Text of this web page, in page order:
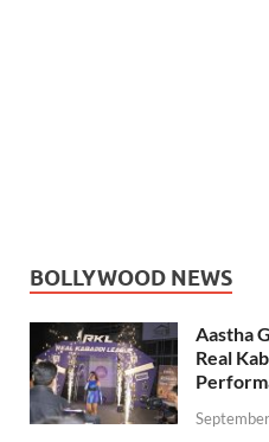
BOLLYWOOD NEWS
Aastha
Real